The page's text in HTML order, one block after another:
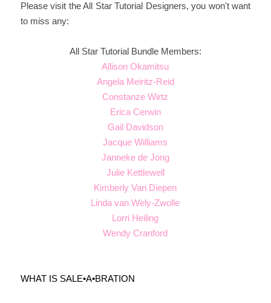
Please visit the All Star Tutorial Designers, you won't want
to miss any:
All Star Tutorial Bundle Members:
Allison Okamitsu
Angela Meiritz-Reid
Constanze Wirtz
Erica Cerwin
Gail Davidson
Jacque Williams
Janneke de Jong
Julie Kettlewell
Kimberly Van Diepen
Linda van Wely-Zwolle
Lorri Heiling
Wendy Cranford
WHAT IS SALE•A•BRATION